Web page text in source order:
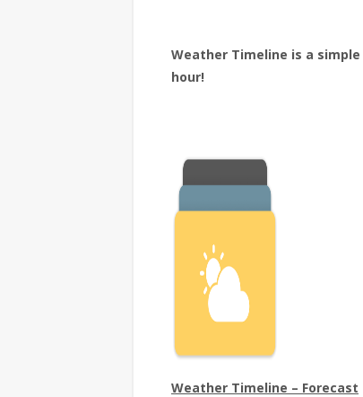
Weather Timeline is a
hour!
Weather Timeline – Forecast